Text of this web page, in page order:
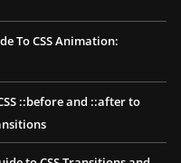
To CSS Animation:
::before and ::after to